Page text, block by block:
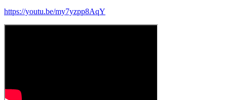
https://youtu.be/my7yzpp8AqY